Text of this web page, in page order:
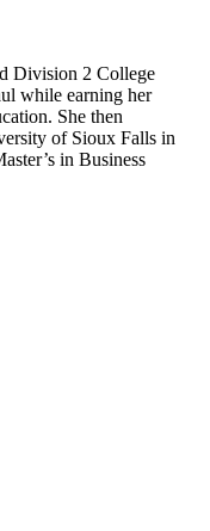
Division 2 College
while earning her
She then
of Sioux Falls in
in Business